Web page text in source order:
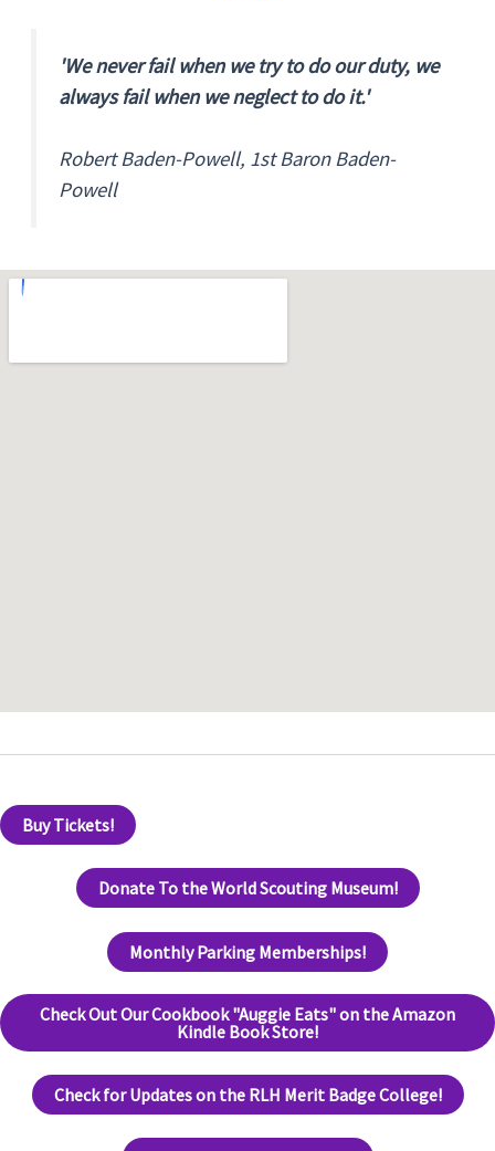
'We never fail when we try to do our duty, we
always fail when we neglect to do it.'
Robert Baden-Powell, 1st Baron Baden-
Powell
Buy Tickets!
Donate To the World Scouting Museum!
Monthly Parking Memberships!
Check Out Our Cookbook "Auggie Eats" on the Amazon
Kindle Book Store!
Check for Updates on the RLH Merit Badge College!